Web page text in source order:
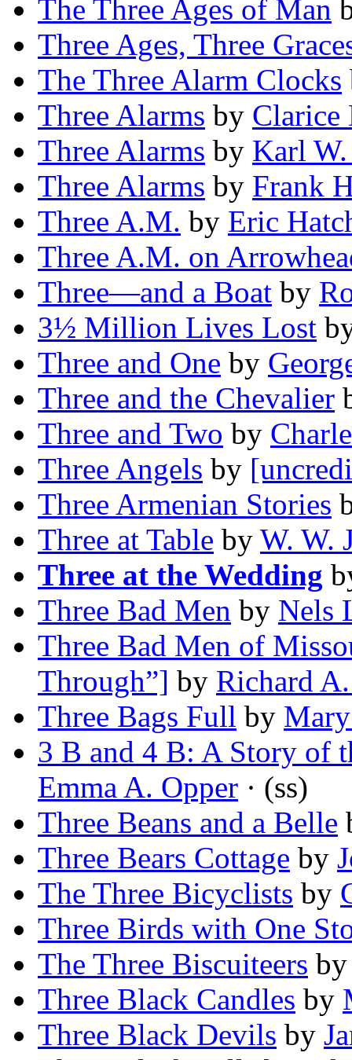
The Three Ages of Man
Three Ages, Three
The Three Alarm Clocks
Three Alarms by Clarice
Three Alarms by Karl
Three Alarms by Frank
Three A.M. by Eric
Three A.M. on
Three—and a Boat by
3½ Million Lives Lost
Three and One by
Three and the Chevalier
Three and Two by
Three Angels by
Three Armenian Stories
Three at Table by W. W.
Three at the Wedding
Three Bad Men by Nels
Three Bad Men of
Through”] by Richard
Three Bags Full by
3 B and 4 B: A Story of
Emma A. Opper · (ss)
Three Beans and a Belle
Three Bears Cottage by
The Three Bicyclists by
Three Birds with One
The Three Biscuiteers
Three Black Candles by
Three Black Devils by